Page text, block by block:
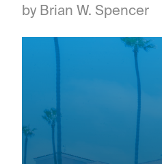
by Brian W. Spencer